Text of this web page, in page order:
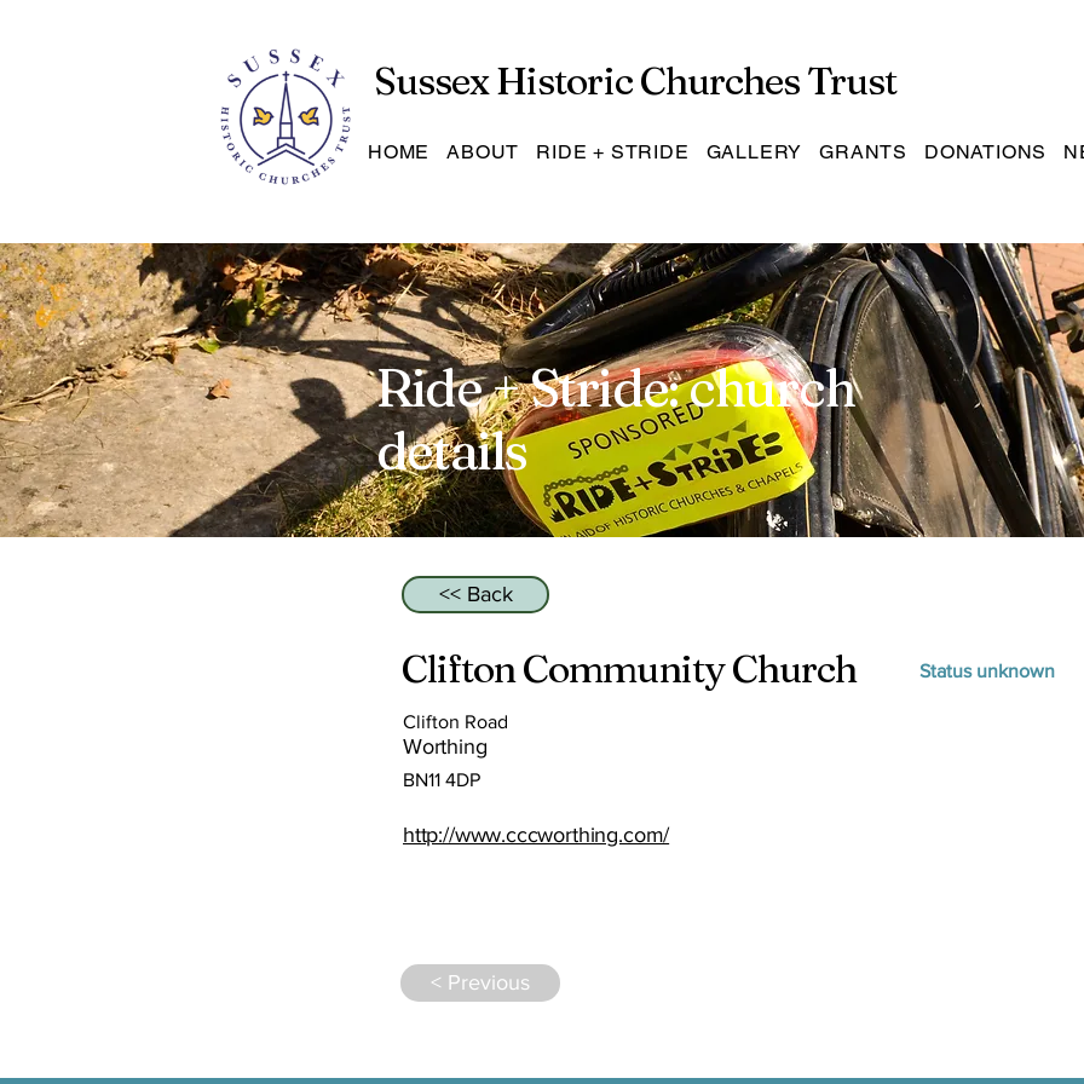
Sussex Historic Churches Trust
HOME ABOUT RIDE + STRIDE GALLERY GRANTS DONATIONS
Ride + Stride: church
details
<< Back
Clifton Community Church Status unknown
Clifton Road
Worthing
BN11 4DP
http://www.cccworthing.com/
< Previous